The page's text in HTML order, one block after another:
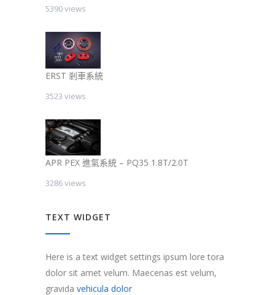
5390 views
ERST 剎車系統
3523 views
APR PEX 進氣系統 – PQ35 1.8T/2.0T
3286 views
TEXT WIDGET
Here is a text widget settings ipsum lore tora
dolor sit amet velum. Maecenas est velum,
gravida vehicula dolor